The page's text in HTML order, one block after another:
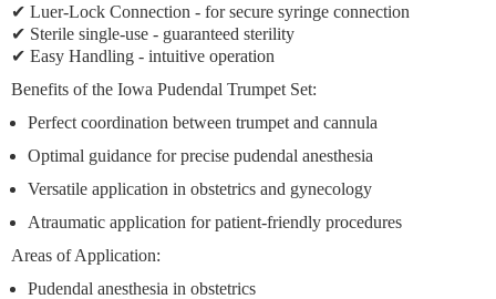
✔ Luer-Lock Connection - for secure syringe connection
✔ Sterile single-use - guaranteed sterility
✔ Easy Handling - intuitive operation
Benefits of the Iowa Pudendal Trumpet Set:
Perfect coordination between trumpet and cannula
Optimal guidance for precise pudendal anesthesia
Versatile application in obstetrics and gynecology
Atraumatic application for patient-friendly procedures
Areas of Application:
Pudendal anesthesia in obstetrics